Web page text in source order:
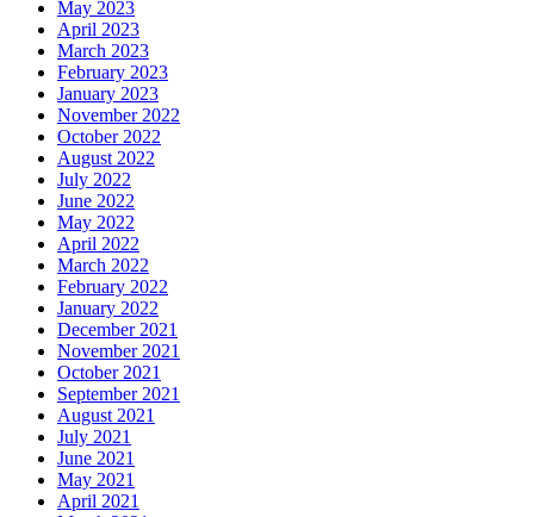
May 2023
April 2023
March 2023
February 2023
January 2023
November 2022
October 2022
August 2022
July 2022
June 2022
May 2022
April 2022
March 2022
February 2022
January 2022
December 2021
November 2021
October 2021
September 2021
August 2021
July 2021
June 2021
May 2021
April 2021